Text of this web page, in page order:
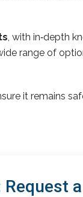
, with in‑depth
range of
it remains